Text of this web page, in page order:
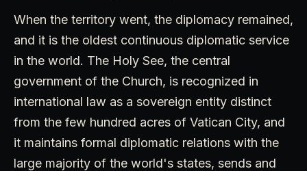
When the territory went, the diplomacy remained,
and it is the oldest continuous diplomatic service
in the world. The Holy See, the central
government of the Church, is recognized in
international law as a sovereign entity distinct
from the few hundred acres of Vatican City, and
it maintains formal diplomatic relations with the
large majority of the world's states, sends and